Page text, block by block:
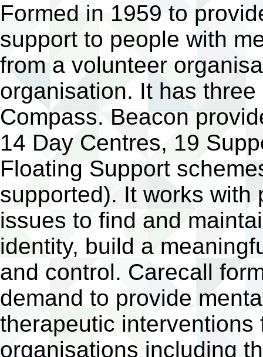
Formed in 1959 to
support to people with
from a volunteer
organisation. It has
Compass. Beacon
14 Day Centres, 19
Floating Support
supported). It works with
issues to find and
identity, build a
and control. Carecall
demand to provide
therapeutic
organisations including